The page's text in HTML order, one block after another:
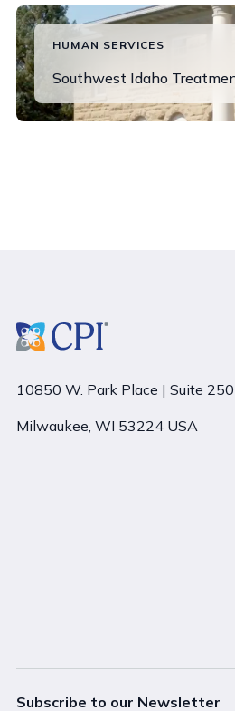
HUMAN SERVICES
Southwest Idaho
View Success Story
10850 W. Park Place | Suite 250
Milwaukee, WI 53224 USA
Subscribe to our Newsletter